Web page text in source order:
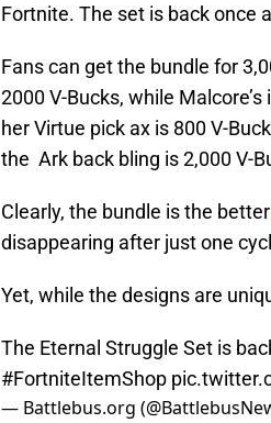
Fortnite. The set is back once
Fans can get the bundle for
2000 V-Bucks, while
her Virtue pick ax is 800 V-
the Ark back bling is 2,000 V-
Clearly, the bundle is the better
disappearing after just one
Yet, while the designs are
The Eternal Struggle Set is
#FortniteItemShop
— Battlebus.org